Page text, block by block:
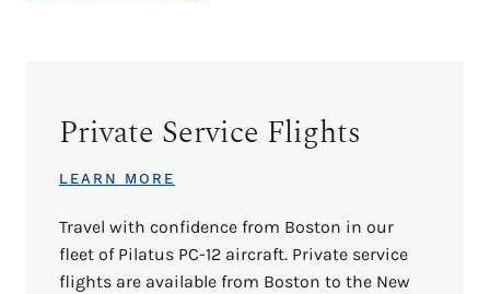
Private Service Flights
LEARN MORE
Travel with confidence from Boston in our
fleet of Pilatus PC-12 aircraft. Private service
flights are available from Boston to the New